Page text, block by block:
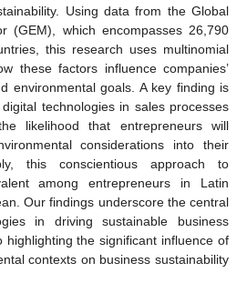
Using data from the Global
(GEM), which encompasses 26,790
this research uses multinomial
these factors influence companies’
environmental goals. A key finding is
technologies in sales processes
likelihood that entrepreneurs will
considerations into their
this conscientious approach to
among entrepreneurs in Latin
Our findings underscore the central
in driving sustainable business
highlighting the significant influence of
contexts on business sustainability